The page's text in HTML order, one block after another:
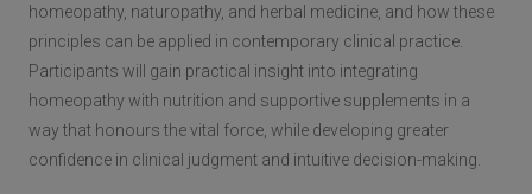
homeopathy, naturopathy, and herbal medicine, and how these
principles can be applied in contemporary clinical practice.
Participants will gain practical insight into integrating
homeopathy with nutrition and supportive supplements in a
way that honours the vital force, while developing greater
confidence in clinical judgment and intuitive decision-making.